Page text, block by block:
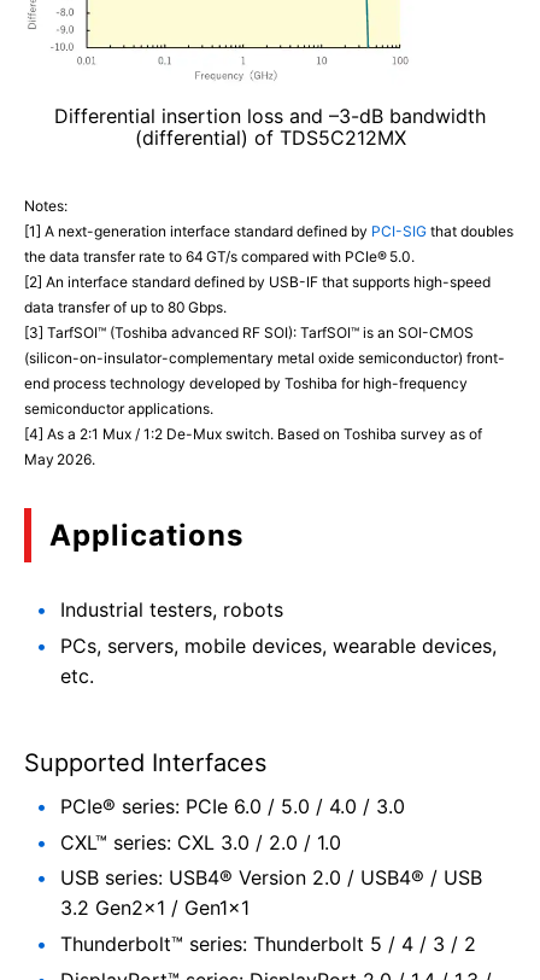
Differential insertion loss and –3-dB bandwidth
(differential) of TDS5C212MX
Notes:
[1] A next-generation interface standard defined by PCI-SIG that doubles
the data transfer rate to 64 GT/s compared with PCIe® 5.0.
[2] An interface standard defined by USB-IF that supports high-speed
data transfer of up to 80 Gbps.
[3] TarfSOI™ (Toshiba advanced RF SOI): TarfSOI™ is an SOI-CMOS
(silicon-on-insulator-complementary metal oxide semiconductor) front-
end process technology developed by Toshiba for high-frequency
semiconductor applications.
[4] As a 2:1 Mux / 1:2 De-Mux switch. Based on Toshiba survey as of
May 2026.
Applications
Industrial testers, robots
PCs, servers, mobile devices, wearable devices,
etc.
Supported Interfaces
PCIe® series: PCIe 6.0 / 5.0 / 4.0 / 3.0
CXL™ series: CXL 3.0 / 2.0 / 1.0
USB series: USB4® Version 2.0 / USB4® / USB
3.2 Gen2×1 / Gen1×1
Thunderbolt™ series: Thunderbolt 5 / 4 / 3 / 2